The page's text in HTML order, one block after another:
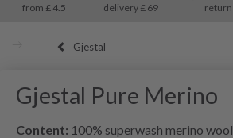
from £4.5
delivery £ 69
return
Gjestal
Gjestal Pure Merino
Content: 100% superwash merino wool